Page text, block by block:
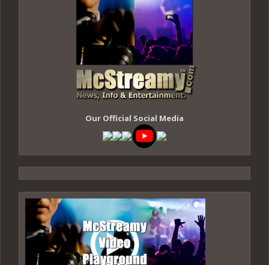
Our Official Social Media